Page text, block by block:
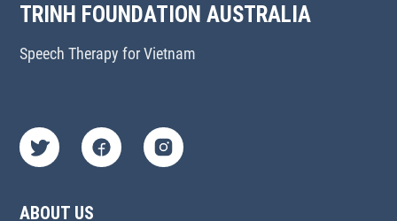
TRINH FOUNDATION AUSTRALIA
Speech Therapy for Vietnam
ABOUT US